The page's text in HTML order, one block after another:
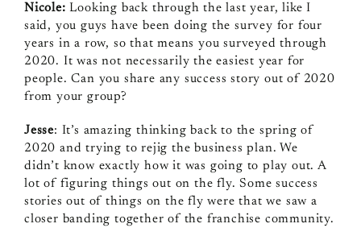
Nicole:Looking back through the last year, like I
said, you guys have been doing the survey for four
years in a row, so that means you surveyed through
2020. It was not necessarily the easiest year for
people. Can you share any success story out of 2020
from your group?
Jesse: It’s amazing thinking back to the spring of
2020 and trying to rejig the business plan. We
didn’t know exactly how it was going to play out. A
lot of figuring things out on the fly. Some success
stories out of things on the fly were that we saw a
closer banding together of the franchise community.